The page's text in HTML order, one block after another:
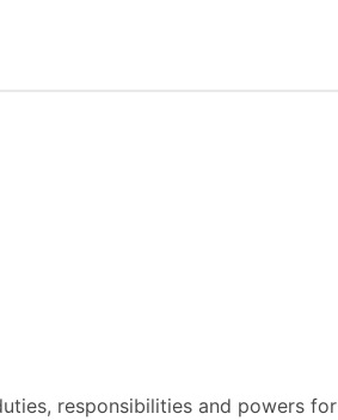
responsibilities and powers for